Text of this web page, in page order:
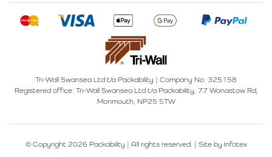
Tri-Wall Swansea Ltd t/a Packability
Company No: 325158
Registered office: Tri-Wall Swansea Ltd t/a Packability, 77 Wonastow Rd,
Monmouth, NP25 5TW
© Copyright 2026 Packability | All rights reserved. | Site by Infotex